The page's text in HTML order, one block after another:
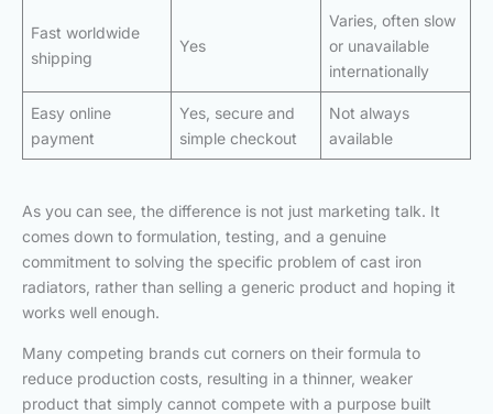
Fast worldwide
shipping
Yes
Varies, often slow
or unavailable
internationally
Easy online
payment
Yes, secure and
simple checkout
Not always
available
As you can see, the difference is not just marketing talk. It
comes down to formulation, testing, and a genuine
commitment to solving the specific problem of cast iron
radiators, rather than selling a generic product and hoping it
works well enough.
Many competing brands cut corners on their formula to
reduce production costs, resulting in a thinner, weaker
product that simply cannot compete with a purpose built